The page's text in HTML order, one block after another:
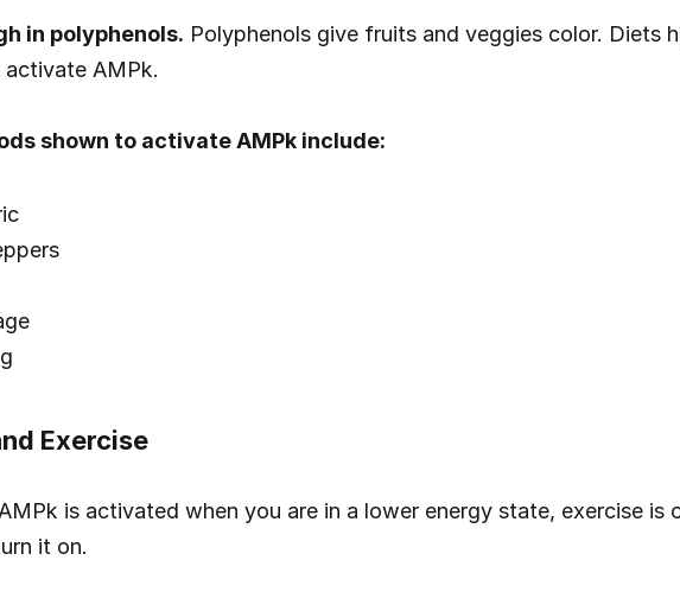
in polyphenols. Polyphenols give fruits and veggies color. Diets
AMPk.
shown to activate AMPk include:
Exercise
is activated when you are in a lower energy state, exercise
it on.